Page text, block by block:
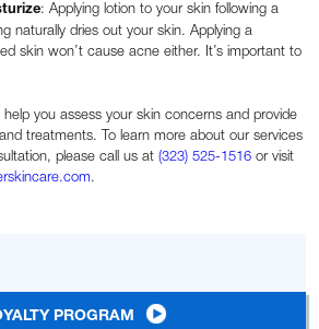
: Applying lotion to your skin following a
naturally dries out your skin. Applying a
skin won’t cause acne either. It’s important to
help you assess your skin concerns and provide
treatments. To learn more about our services
please call us at (323) 525-1516 or visit
.
PROGRAM